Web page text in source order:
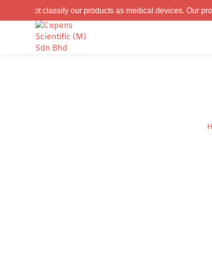
our products as medical devices. Our products are